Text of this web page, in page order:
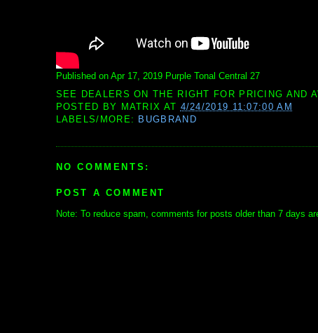
Published on Apr 17, 2019 Purple Tonal Central 27
SEE DEALERS ON THE RIGHT FOR PRICING AND
POSTED BY MATRIX AT 4/24/2019 11:07:00 AM
LABELS/MORE: BUGBRAND
NO COMMENTS:
POST A COMMENT
Note: To reduce spam, comments for posts older than 7 days